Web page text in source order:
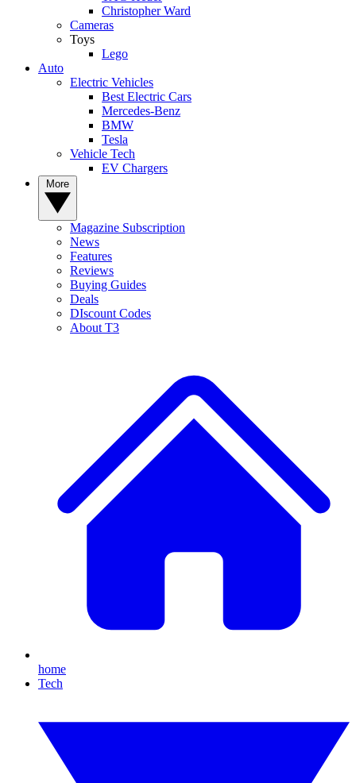
Christopher Ward
Cameras
Toys
Lego
Auto
Electric Vehicles
Best Electric Cars
Mercedes-Benz
BMW
Tesla
Vehicle Tech
EV Chargers
Magazine Subscription
News
Features
Reviews
Buying Guides
Deals
DIscount Codes
About T3
home
Tech